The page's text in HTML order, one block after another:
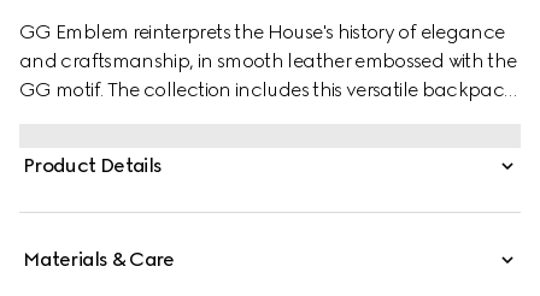
GG Emblem reinterprets the House's history of elegance
and craftsmanship, in smooth leather embossed with the
GG motif. The collection includes this versatile backpack,
the silhouette.
Product Details
Materials & Care